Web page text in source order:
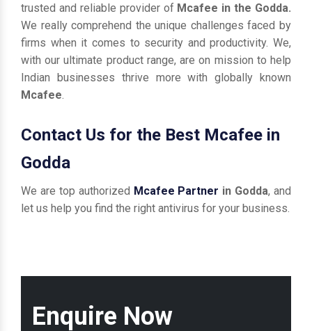
Enquire Now
trusted and reliable provider of Mcafee in the Godda.
We really comprehend the unique challenges faced by
firms when it comes to security and productivity. We,
with our ultimate product range, are on mission to help
Indian businesses thrive more with globally known
Mcafee.
Contact Us for the Best Mcafee in
Godda
We are top authorized Mcafee Partner in Godda, and
let us help you find the right antivirus for your business.